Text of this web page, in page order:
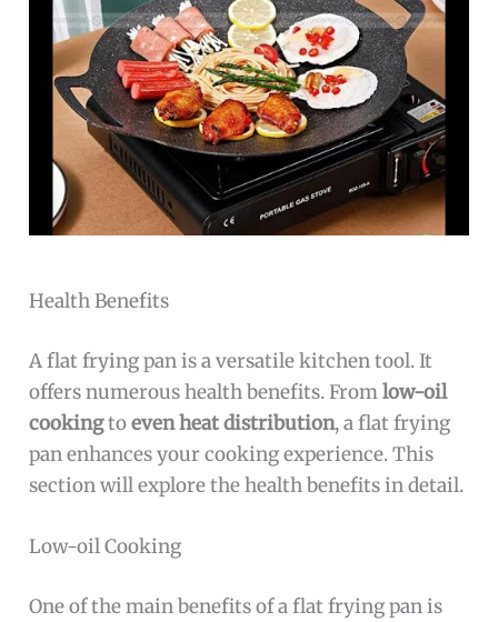
Health Benefits
A flat frying pan is a versatile kitchen tool. It
offers numerous health benefits. Fromlow-oil
cookingtoeven heat distribution, a flat frying
pan enhances your cooking experience. This
section will explore the health benefits in detail.
Low-oil Cooking
One of the main benefits of a flat frying pan is